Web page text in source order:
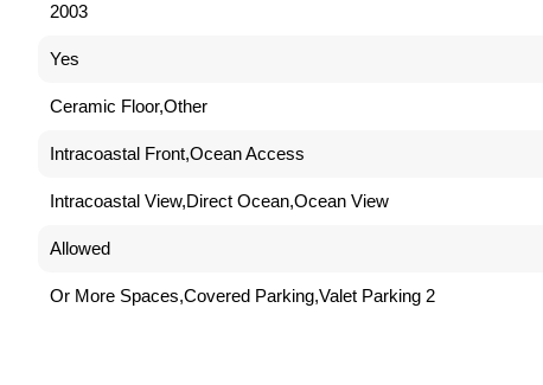
2003
Yes
Ceramic Floor,Other
Intracoastal Front,Ocean Access
Intracoastal View,Direct Ocean,Ocean View
Allowed
2 Or More Spaces,Covered Parking,Valet Parking